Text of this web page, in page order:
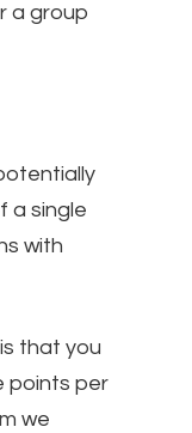
a group
a single
with
that you
points per
we